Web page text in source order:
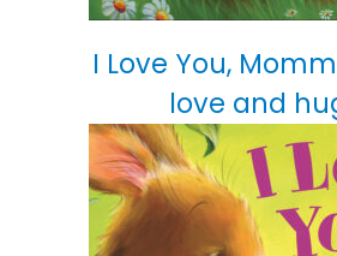
I Love You,
love and